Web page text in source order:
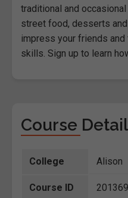
traditional and
street food, desserts
impress your friends
skills. Sign up to learn
Course
College Alison
Course ID 201369